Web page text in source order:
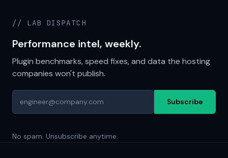
// LAB DISPATCH
Performance intel, weekly.
Plugin benchmarks, speed fixes, and data the hosting
companies won't publish.
Subscribe
No spam. Unsubscribe anytime.